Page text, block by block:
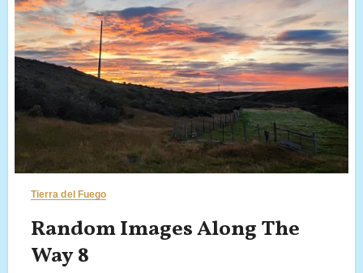
Tierra del Fuego
Random Images Along The
Way 8